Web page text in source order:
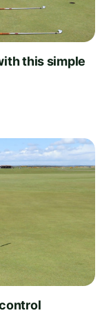
this simple